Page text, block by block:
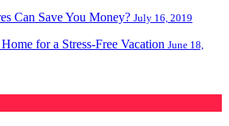
Can Save You Money? July 16, 2019
for a Stress-Free Vacation June 18,